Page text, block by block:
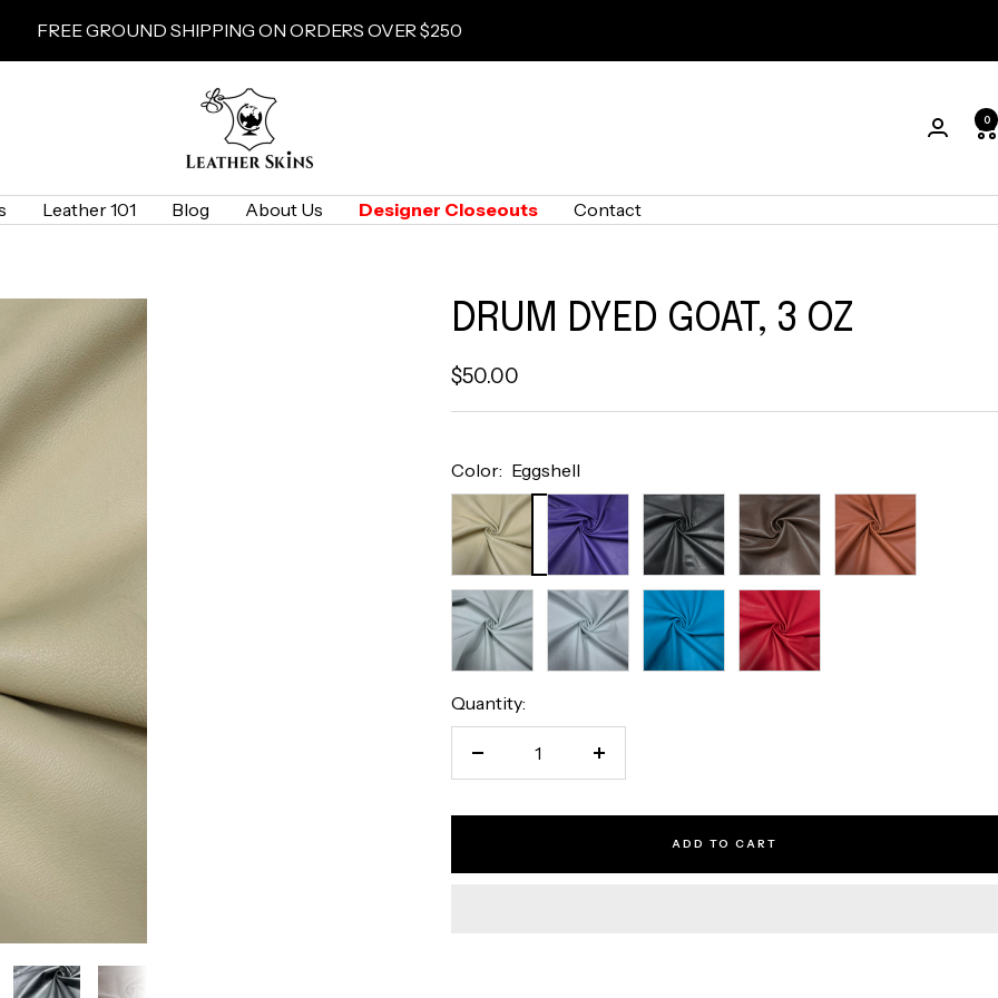
FREE GROUND SHIPPING ON ORDERS OVER $250
LeatherSkins.com
0
Leather 101 Blog About Us Designer Closeouts Contact
DRUM DYED GOAT, 3 OZ
Sale
price
$50.00
Color: Eggshell
Eggshell
Royal
Purple
Black Brown Rust
Natural
Pearl
Optic
White
Turquoise Red
Quantity:
Decrease
Increase
ADD TO CART